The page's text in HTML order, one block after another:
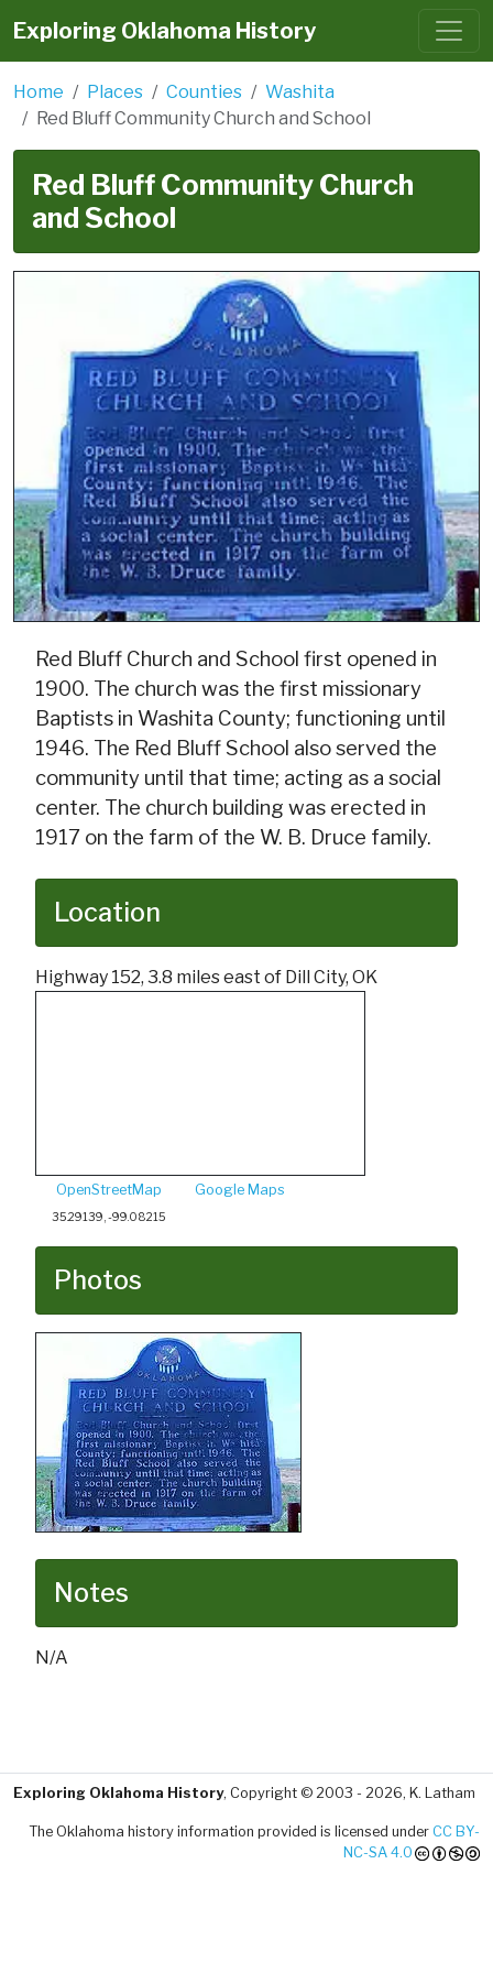
Exploring Oklahoma History
Home Places Counties
Washita
Red Bluff Community Church and School
Red Bluff Community Church
and School
Red Bluff Church and School first opened in
1900. The church was the first missionary
Baptists in Washita County; functioning until
1946. The Red Bluff School also served the
community until that time; acting as a social
center. The church building was erected in
1917 on the farm of the W. B. Druce family.
Location
Highway 152, 3.8 miles east of Dill City, OK
OpenStreetMap Google Maps
35.29139, -99.08215
Photos
Notes
N/A
Exploring Oklahoma History, Copyright © 2003 - 2026, K. Latham
The Oklahoma history information provided is licensed under CC BY-
NC-SA 4.0